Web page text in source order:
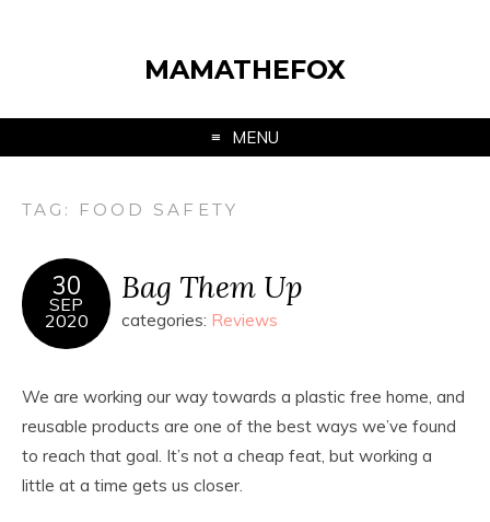
MAMATHEFOX
MENU
TAG: FOOD SAFETY
30
SEP
2020
Bag Them Up
categories: Reviews
We are working our way towards a plastic free home, and
reusable products are one of the best ways we’ve found
to reach that goal. It’s not a cheap feat, but working a
little at a time gets us closer.